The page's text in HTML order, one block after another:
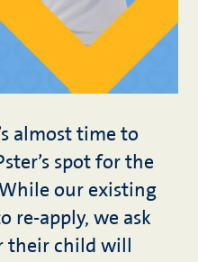
almost time to
spot for the
our existing
re-apply, we ask
their child will